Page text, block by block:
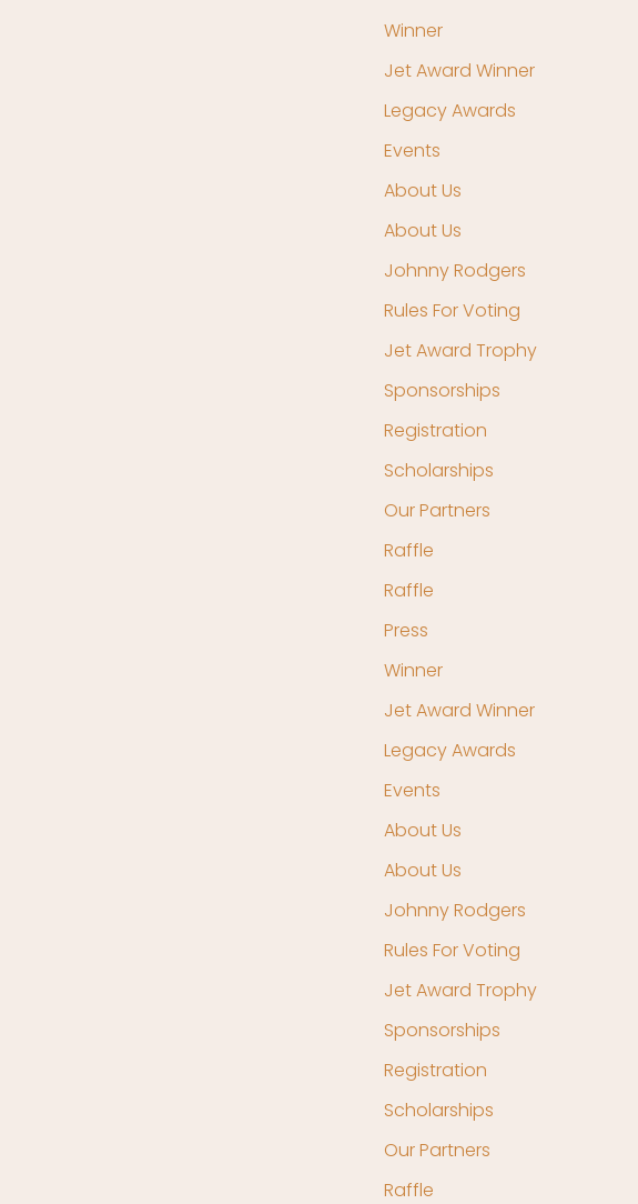
Winner
Jet Award Winner
Legacy Awards
Events
About Us
About Us
Johnny Rodgers
Rules For Voting
Jet Award Trophy
Sponsorships
Registration
Scholarships
Our Partners
Raffle
Raffle
Press
Winner
Jet Award Winner
Legacy Awards
Events
About Us
About Us
Johnny Rodgers
Rules For Voting
Jet Award Trophy
Sponsorships
Registration
Scholarships
Our Partners
Raffle